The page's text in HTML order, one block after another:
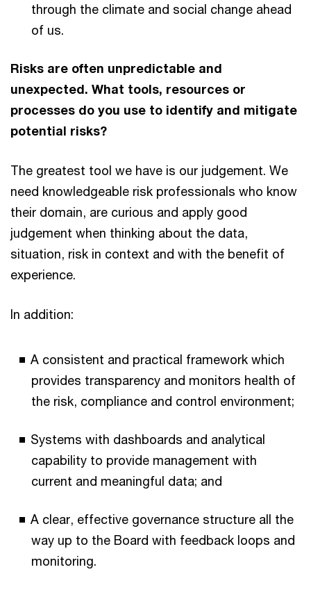
through the climate and social change ahead
of us.
Risks are often unpredictable and
unexpected. What tools, resources or
processes do you use to identify and mitigate
potential risks?
The greatest tool we have is our judgement. We
need knowledgeable risk professionals who know
their domain, are curious and apply good
judgement when thinking about the data,
situation, risk in context and with the benefit of
experience.
In addition:
A consistent and practical framework which
provides transparency and monitors health of
the risk, compliance and control environment;
Systems with dashboards and analytical
capability to provide management with
current and meaningful data; and
A clear, effective governance structure all the
way up to the Board with feedback loops and
monitoring.